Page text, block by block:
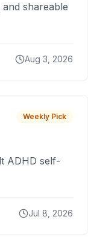
shareable
Aug 3, 2026
Weekly Pick
ADHD self-
Jul 8, 2026